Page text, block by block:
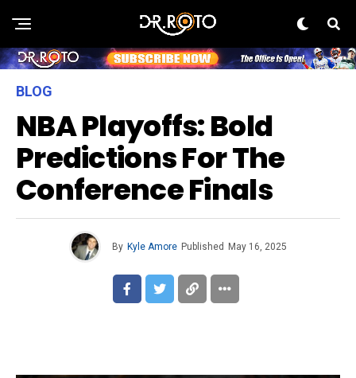
BLOG
NBA Playoffs: Bold
Predictions For The
Conference Finals
By Kyle Amore Published May 16, 2025